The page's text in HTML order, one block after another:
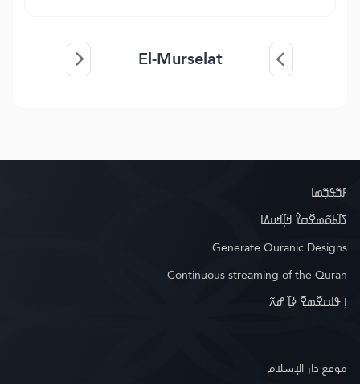
El-Murselat
ߓߏ߬ߟߏ߲߬ߘߊ
ߖߊ߬ߕߋ߬ߘߐ߬ߛߌ߮ ߞߊ߲߬ߞߎߡߊ
Generate Quranic Designs
Continuous streaming of the Quran
ߊ߲ ߟߊߛߐ߬ߘߐ߲߫ ߦߊ߲߬ ߝߍ߬
موقع دار الإسلام